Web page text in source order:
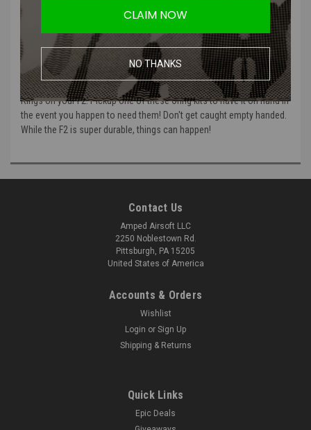
These are the replacement O-Rings for the Polarstar F2 HPA unit.
This set contains all the O-Rings that are needed to replace worn O-
Rings on your F2. Pickup one of these Oring kits to have it on hand in
the event you happen to need them! Don't get caught empty handed.
While the F2 is super durable, things can happen!
Contact Us
Amped Airsoft LLC
2250 Noblestown Rd.
Pittsburgh, PA 15205
United States of America
Accounts & Orders
Wishlist
Login or Sign Up
Shipping & Returns
Quick Links
Epic Deals
CLAIM NOW
NO THANKS